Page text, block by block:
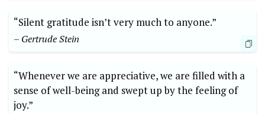
“Silent gratitude⁢ isn’t very‌ much to anyone.”
– Gertrude Stein
“Whenever we​ are⁢ appreciative, we ​are⁣ filled with a
sense of ​well-being and swept up by the feeling of
joy.”